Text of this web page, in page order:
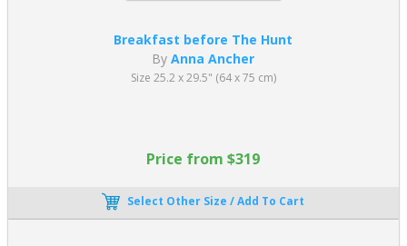
Breakfast before The Hunt
ByAnna Ancher
Size 25.2 x 29.5" (64 x 75 cm)
Price from $319
Select Other Size / Add To Cart